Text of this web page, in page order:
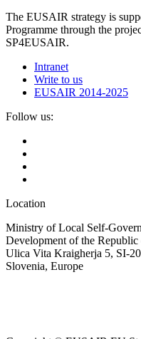
The EUSAIR strategy is
Programme through the
SP4EUSAIR.
Intranet
Write to us
EUSAIR 2014-2025
Follow us:
Location
Ministry of Local Self-
Development of the Republic
Ulica Vita Kraigherja 5, SI-
Slovenia, Europe